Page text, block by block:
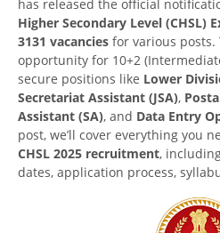
has released the official
Higher Secondary Level (CHSL)
3131 vacancies for various posts.
opportunity for 10+2
secure positions like Lower
Secretariat Assistant (JSA),
Assistant (SA), and Data Entry
post, we’ll cover everything you
CHSL 2025 recruitment,
dates, application process,